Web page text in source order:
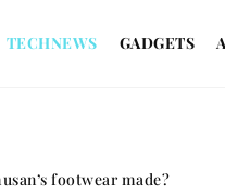
TECHNEWS GADGETS
footwear made?